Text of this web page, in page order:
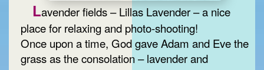
Lavender fields – Lillas Lavender – a nice
place for relaxing and photo-shooting!
Once upon a time, God gave Adam and Eve the
grass as the consolation – lavender and